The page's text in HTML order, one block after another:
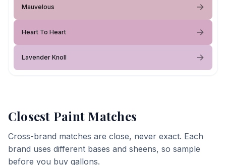
Mauvelous
Heart To Heart
Lavender Knoll
Closest Paint Matches
Cross-brand matches are close, never exact. Each
brand uses different bases and sheens, so sample
before you buy gallons.